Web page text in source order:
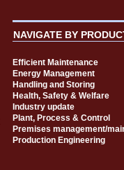
NAVIGATE BY
Efficient Maintenance
Energy Management
Handling and Storing
Health, Safety & Welfare
Industry update
Plant, Process & Control
Premises management/
Production Engineering